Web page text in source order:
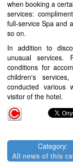
when booking a
services:
full-service Spa and
so on.
In addition to
unusual services.
conditions for
children's
conducted various
visitor of the hotel.
Category:
All news of this